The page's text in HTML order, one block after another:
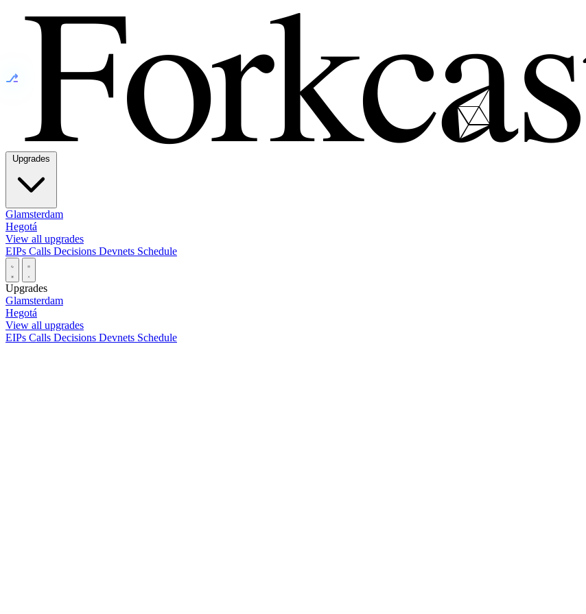
⎇
Glamsterdam
Hegotá
View all upgrades
EIPs Calls Decisions Devnets Schedule
Upgrades
Glamsterdam
Hegotá
View all upgrades
EIPs Calls Decisions Devnets Schedule